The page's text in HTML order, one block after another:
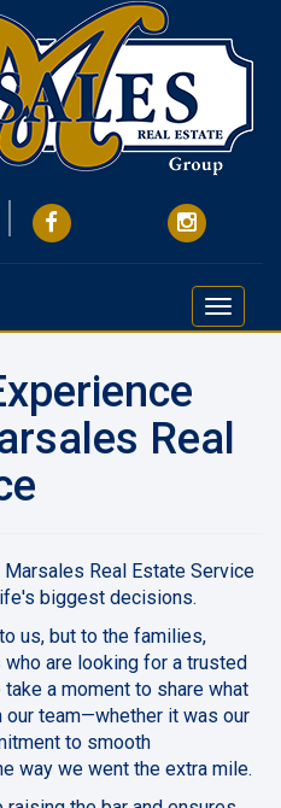
Toggle
Real
Real Estate Service
biggest decisions.
us, but to the families,
are looking for a trusted
a moment to share what
team—whether it was our
to smooth
way we went the extra mile.